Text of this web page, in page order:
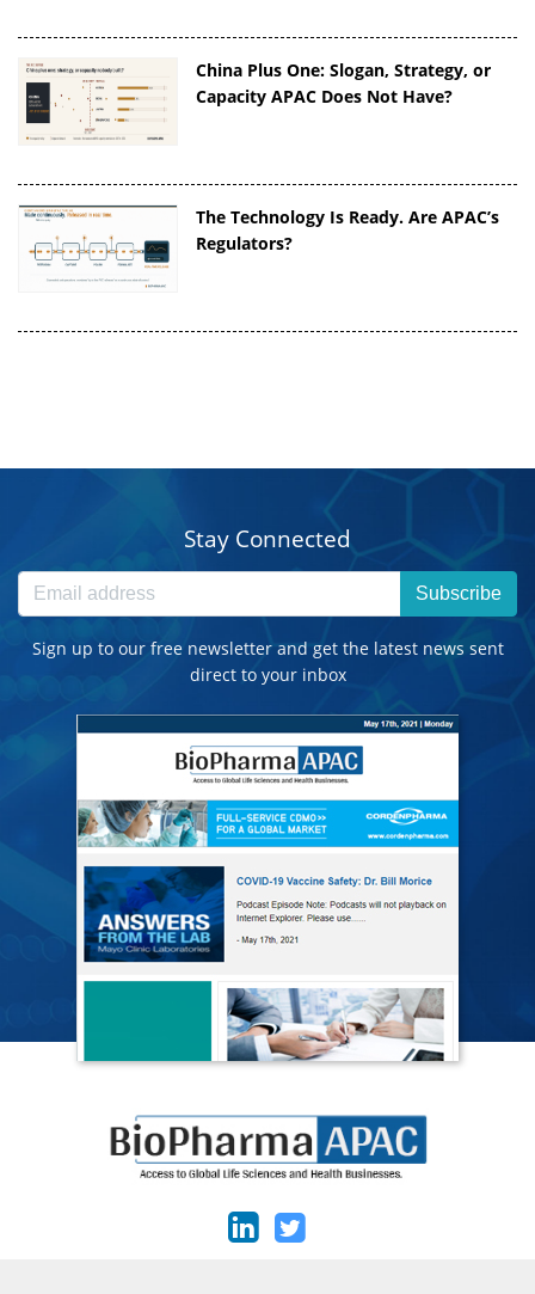
China Plus One: Slogan, Strategy, or
Capacity APAC Does Not Have?
The Technology Is Ready. Are APAC’s
Regulators?
Stay Connected
Subscribe
Sign up to our free newsletter and get the latest news sent
direct to your inbox